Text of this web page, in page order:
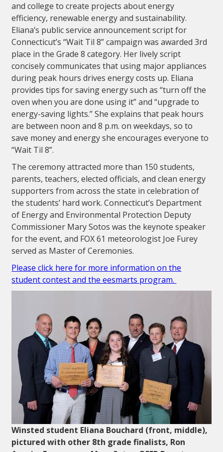
and college to create projects about energy
efficiency, renewable energy and sustainability.
Eliana’s public service announcement script for
Connecticut’s “Wait Til 8” campaign was awarded 3rd
place in the Grade 8 category. Her lively script
concisely communicates that using major appliances
during peak hours drives energy costs up. Eliana
provides tips for saving energy such as “turn off the
oven when you are done using it” and “upgrade to
energy-saving lights.” She explains that peak hours
are between noon and 8 p.m. on weekdays, so to
save money and energy she encourages everyone to
“Wait Til 8”.
The ceremony attracted more than 150 students,
parents, teachers, elected officials, and clean energy
supporters from across the state in celebration of
the students’ hard work. Connecticut’s Department
of Energy and Environmental Protection Deputy
Commissioner Mary Sotos was the keynote speaker
for the event, and FOX 61 meteorologist Joe Furey
served as Master of Ceremonies.
Please click here for more information on the
student contest and the eesmarts program.
Winsted student Eliana Bouchard (front, middle),
pictured with other 8th grade finalists, Ron